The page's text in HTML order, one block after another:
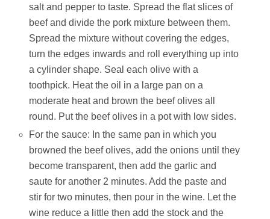
salt and pepper to taste. Spread the flat slices of
beef and divide the pork mixture between them.
Spread the mixture without covering the edges,
turn the edges inwards and roll everything up into
a cylinder shape. Seal each olive with a
toothpick. Heat the oil in a large pan on a
moderate heat and brown the beef olives all
round. Put the beef olives in a pot with low sides.
For the sauce: In the same pan in which you
browned the beef olives, add the onions until they
become transparent, then add the garlic and
saute for another 2 minutes. Add the paste and
stir for two minutes, then pour in the wine. Let the
wine reduce a little then add the stock and the